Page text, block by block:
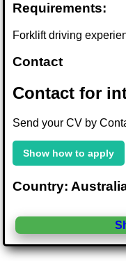
Requirements:
Forklift driving
Contact
Contact for
Send your CV by
Show how to apply
Country: